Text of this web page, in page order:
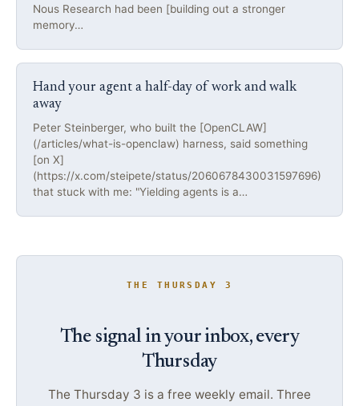
Nous Research had been [building out a stronger
memory…
Hand your agent a half-day of work and walk
away
Peter Steinberger, who built the [OpenCLAW]
(/articles/what-is-openclaw) harness, said something
[on X]
(https://x.com/steipete/status/2060678430031597696)
that stuck with me: "Yielding agents is a…
THE THURSDAY 3
The signal in your inbox, every
Thursday
The Thursday 3 is a free weekly email. Three